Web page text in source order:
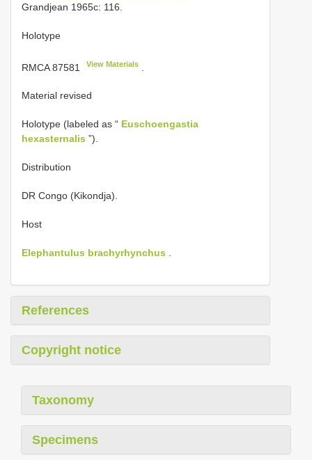
Grandjean 1965c: 116.
Holotype
RMCA 87581 View Materials
Material revised
Holotype (labeled as “ Euschoengastia
hexasternalis ”).
Distribution
DR Congo (Kikondja).
Host
Elephantulus brachyrhynchus .
References
Copyright notice
Taxonomy
Specimens